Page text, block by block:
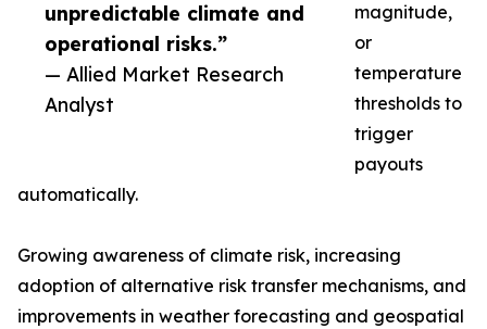
unpredictable climate and
operational risks.”
— Allied Market Research
Analyst
magnitude,
or
temperature
thresholds to
trigger
payouts
automatically.
Growing awareness of climate risk, increasing
adoption of alternative risk transfer mechanisms, and
improvements in weather forecasting and geospatial